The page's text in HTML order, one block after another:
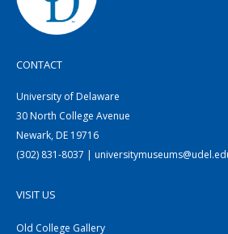
CONTACT
University of Delaware
30 North College Avenue
Newark, DE 19716
(302) 831-8037 |
VISIT US
Old College Gallery